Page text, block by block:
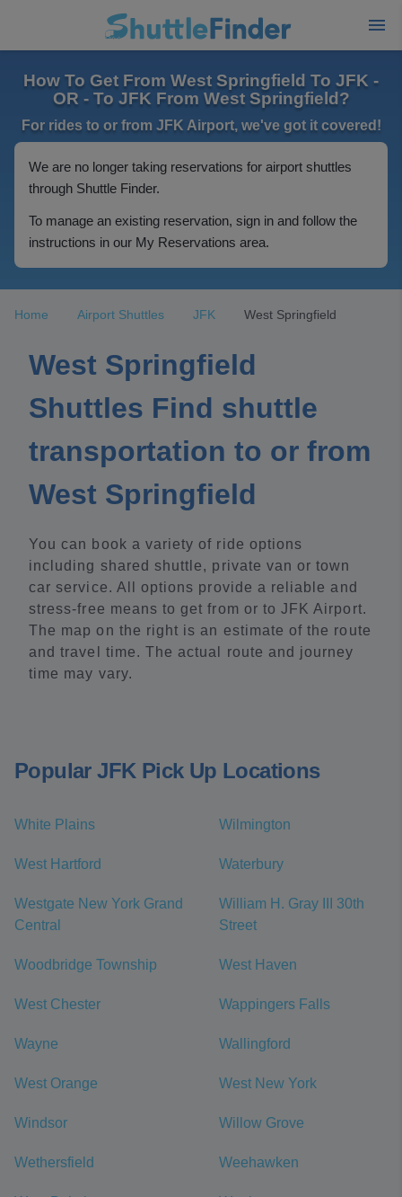
How To Get From West Springfield To JFK -
OR - To JFK From West Springfield?
For rides to or from JFK Airport, we've got it covered!
We are no longer taking reservations for airport shuttles
through Shuttle Finder.
To manage an existing reservation, sign in and follow the
instructions in our My Reservations area.
Home Airport Shuttles JFK West Springfield
West Springfield
Shuttles Find shuttle
transportation to or from
West Springfield
You can book a variety of ride options
including shared shuttle, private van or town
car service. All options provide a reliable and
stress-free means to get from or to JFK Airport.
The map on the right is an estimate of the route
and travel time. The actual route and journey
time may vary.
Popular JFK Pick Up Locations
White Plains Wilmington
West Hartford Waterbury
Westgate New York Grand
Central
William H. Gray III 30th
Street
Woodbridge Township West Haven
West Chester Wappingers Falls
Wayne Wallingford
West Orange West New York
Windsor Willow Grove
Wethersfield Weehawken